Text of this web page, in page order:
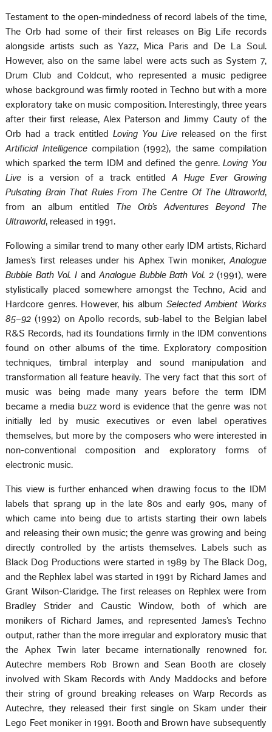
Testament to the open-mindedness of record labels of the time,
The Orb had some of their first releases on Big Life records
alongside artists such as Yazz, Mica Paris and De La Soul.
However, also on the same label were acts such as System 7,
Drum Club and Coldcut, who represented a music pedigree
whose background was firmly rooted in Techno but with a more
exploratory take on music composition. Interestingly, three years
after their first release, Alex Paterson and Jimmy Cauty of the
Orb had a track entitledLoving You Live released on the first
Artificial Intelligencecompilation (1992), the same compilation
which sparked the term IDM and defined the genre.Loving You
Live is a version of a track entitledA Huge Ever Growing
Pulsating Brain That Rules From The Centre Of The Ultraworld,
from an album entitled The Orbʼs Adventures Beyond The
Ultraworld, released in 1991.
Following a similar trend to many other early IDM artists, Richard
Jamesʼs first releases under his Aphex Twin moniker,Analogue
Bubble Bath Vol. I andAnalogue Bubble Bath Vol. 2(1991), were
stylistically placed somewhere amongst the Techno, Acid and
Hardcore genres. However, his album Selected Ambient Works
85–92(1992) on Apollo records, sub-label to the Belgian label
R&S Records, had its foundations firmly in the IDM conventions
found on other albums of the time. Exploratory composition
techniques, timbral interplay and sound manipulation and
transformation all feature heavily. The very fact that this sort of
music was being made many years before the term IDM
became a media buzz word is evidence that the genre was not
initially led by music executives or even label operatives
themselves, but more by the composers who were interested in
non-conventional composition and exploratory forms of
electronic music.
This view is further enhanced when drawing focus to the IDM
labels that sprang up in the late 80s and early 90s, many of
which came into being due to artists starting their own labels
and releasing their own music; the genre was growing and being
directly controlled by the artists themselves. Labels such as
Black Dog Productions were started in 1989 by The Black Dog,
and the Rephlex label was started in 1991 by Richard James and
Grant Wilson-Claridge. The first releases on Rephlex were from
Bradley Strider and Caustic Window, both of which are
monikers of Richard James, and represented Jamesʼs Techno
output, rather than the more irregular and exploratory music that
the Aphex Twin later became internationally renowned for.
Autechre members Rob Brown and Sean Booth are closely
involved with Skam Records with Andy Maddocks and before
their string of ground breaking releases on Warp Records as
Autechre, they released their first single on Skam under their
Lego Feet moniker in 1991. Booth and Brown have subsequently